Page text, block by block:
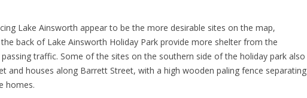
Lake Ainsworth appear to be the more desirable sites on the map,
back of Lake Ainsworth Holiday Park provide more shelter from the
traffic. Some of the sites on the southern side of the holiday park also
and houses along Barrett Street, with a high wooden paling fence separating
homes.